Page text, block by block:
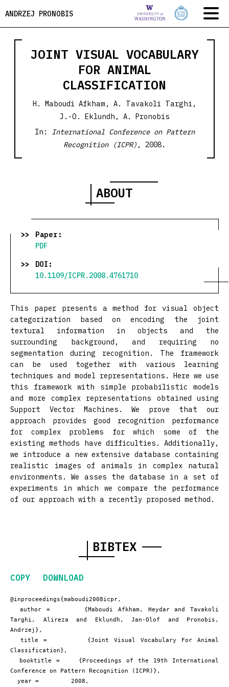
ANDRZEJ PRONOBIS
JOINT VISUAL VOCABULARY
FOR ANIMAL
CLASSIFICATION
H. Maboudi Afkham, A. Tavakoli Targhi,
J.-O. Eklundh, A. Pronobis
In: International Conference on Pattern
Recognition (ICPR) , 2008.
ABOUT
Paper:
PDF
DOI:
10.1109/ICPR.2008.4761710
This paper presents a method for visual object
categorization based on encoding the joint
textural information in objects and the
surrounding background, and requiring no
segmentation during recognition. The framework
can be used together with various learning
techniques and model representations. Here we use
this framework with simple probabilistic models
and more complex representations obtained using
Support Vector Machines. We prove that our
approach provides good recognition performance
for complex problems for which some of the
existing methods have difficulties. Additionally,
we introduce a new extensive database containing
realistic images of animals in complex natural
environments. We asses the database in a set of
experiments in which we compare the performance
of our approach with a recently proposed method.
BIBTEX
COPY DOWNLOAD
@inproceedings{maboudi2008icpr,
  author =       {Maboudi Afkham, Heydar and Tavakoli
Targhi, Alireza and Eklundh, Jan-Olof and Pronobis,
Andrzej},
Classification},
Conference on Pattern Recognition (ICPR)},